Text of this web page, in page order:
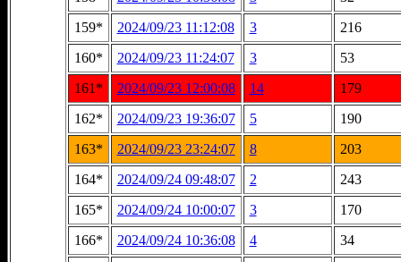
159*
2024/09/23 11:12:08 3
216
160*
2024/09/23 11:24:07 3
53
161*
2024/09/23 12:00:08 14
179
162*
2024/09/23 19:36:07 5
190
163*
2024/09/23 23:24:07 8
203
164*
2024/09/24 09:48:07 2
243
165*
2024/09/24 10:00:07 3
170
166*
2024/09/24 10:36:08 4
34